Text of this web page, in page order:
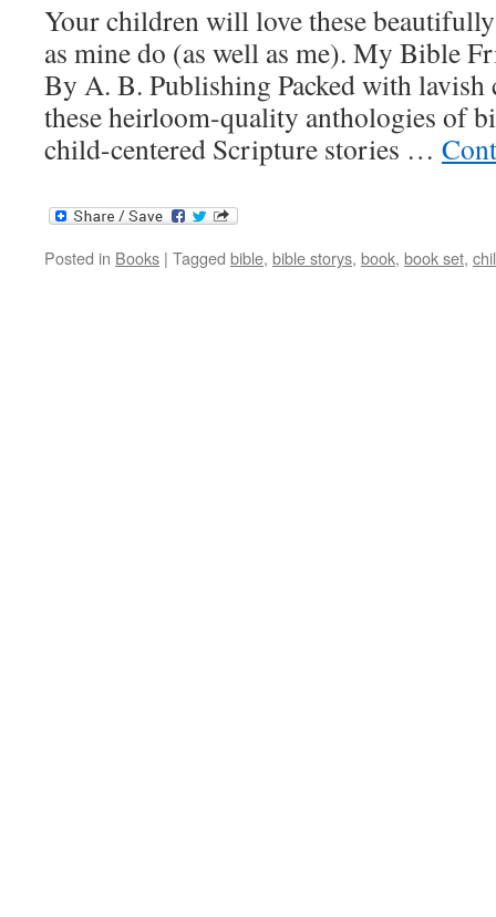
Your children will love these
as mine do (as well as me). My Bible
By A. B. Publishing Packed with
these heirloom-quality anthologies of
child-centered Scripture stories …
Posted in Books | Tagged bible, bible storys, book, book set,